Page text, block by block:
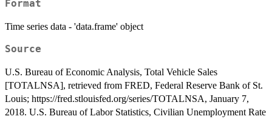
Format
Time series data - 'data.frame' object
Source
U.S. Bureau of Economic Analysis, Total Vehicle Sales
[TOTALNSA], retrieved from FRED, Federal Reserve Bank of St.
Louis; https://fred.stlouisfed.org/series/TOTALNSA, January 7,
2018. U.S. Bureau of Labor Statistics, Civilian Unemployment Rate